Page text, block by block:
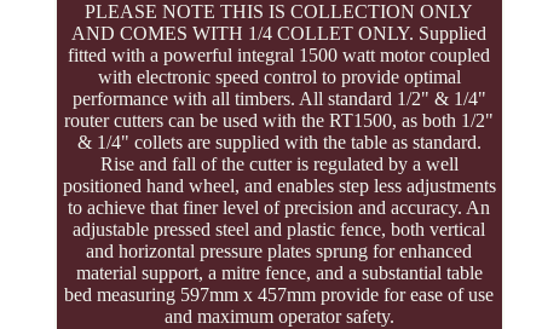
PLEASE NOTE THIS IS COLLECTION ONLY
AND COMES WITH 1/4 COLLET ONLY. Supplied
fitted with a powerful integral 1500 watt motor coupled
with electronic speed control to provide optimal
performance with all timbers. All standard 1/2" & 1/4"
router cutters can be used with the RT1500, as both 1/2"
& 1/4" collets are supplied with the table as standard.
Rise and fall of the cutter is regulated by a well
positioned hand wheel, and enables step less adjustments
to achieve that finer level of precision and accuracy. An
adjustable pressed steel and plastic fence, both vertical
and horizontal pressure plates sprung for enhanced
material support, a mitre fence, and a substantial table
bed measuring 597mm x 457mm provide for ease of use
and maximum operator safety.